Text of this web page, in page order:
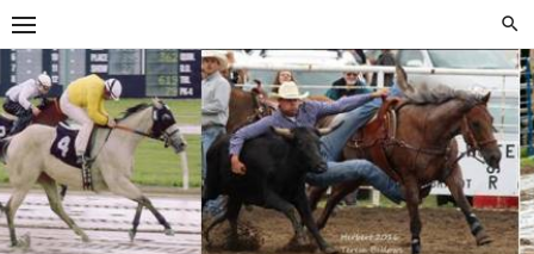
Skip
to
content
Skip
to
content